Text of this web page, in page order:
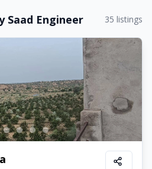
Saad Engineer 35 listings